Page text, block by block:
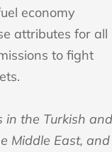
economy
attributes for all
to fight
in the Turkish and
Middle East, and